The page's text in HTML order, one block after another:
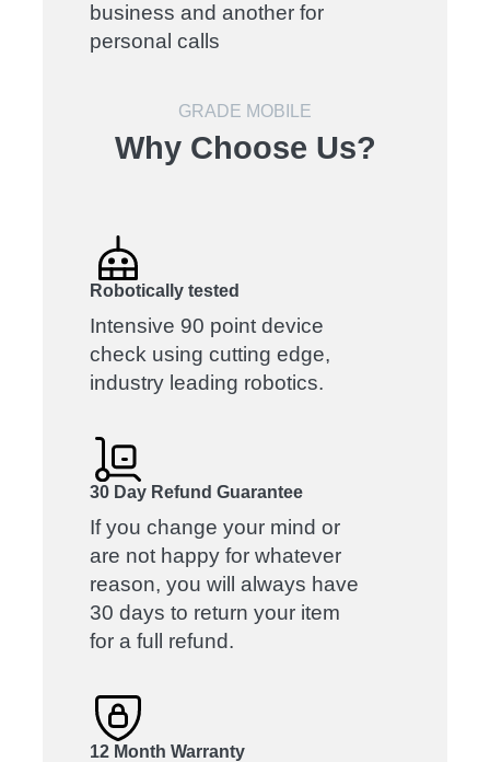
business and another for
personal calls
GRADE MOBILE
Why Choose Us?
Robotically tested
Intensive 90 point device
check using cutting edge,
industry leading robotics.
30 Day Refund Guarantee
If you change your mind or
are not happy for whatever
reason, you will always have
30 days to return your item
for a full refund.
12 Month Warranty